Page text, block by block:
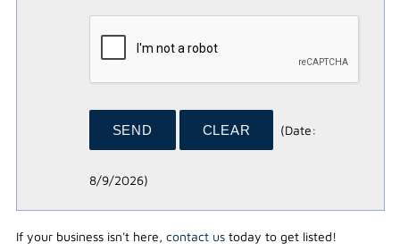
(Date:
8/9/2026)
If your business isn't here, contact ustoday to get listed!